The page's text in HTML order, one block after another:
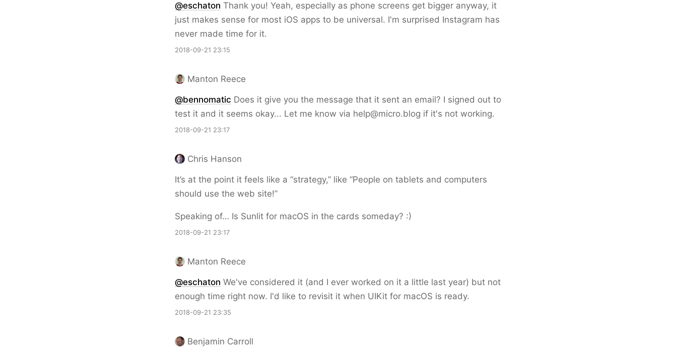
@eschaton Thank you! Yeah, especially as phone screens get bigger anyway, it
just makes sense for most iOS apps to be universal. I'm surprised Instagram has
never made time for it.
2018-09-21 23:15
Manton Reece
@bennomatic Does it give you the message that it sent an email? I signed out to
test it and it seems okay... Let me know via help@micro.blog if it's not working.
2018-09-21 23:17
Chris Hanson
It’s at the point it feels like a “strategy,” like “People on tablets and computers
should use the web site!”
Speaking of… Is Sunlit for macOS in the cards someday? :)
2018-09-21 23:17
Manton Reece
@eschaton We've considered it (and I ever worked on it a little last year) but not
enough time right now. I'd like to revisit it when UIKit for macOS is ready.
2018-09-21 23:35
Benjamin Carroll